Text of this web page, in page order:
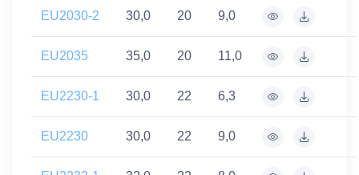
EU2030-2 30,0 20 9,0
EU2035 35,0 20 11,0
EU2230-1 30,0 22 6,3
EU2230 30,0 22 9,0